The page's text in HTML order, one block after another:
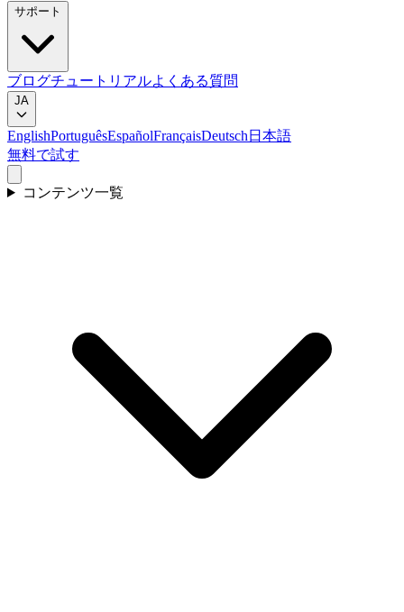
サポート
ブログチュートリアルよくある質問
JA
EnglishPortuguêsEspañolFrançaisDeutsch 日本語
無料で試す
コンテンツ一覧